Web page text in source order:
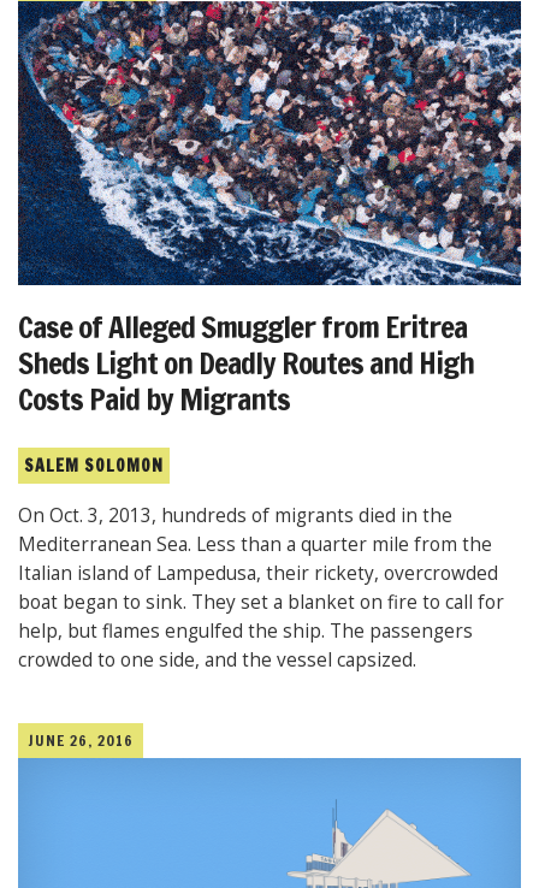
Case of Alleged Smuggler from Eritrea
Sheds Light on Deadly Routes and High
Costs Paid by Migrants
SALEM SOLOMON
On Oct. 3, 2013, hundreds of migrants died in the
Mediterranean Sea. Less than a quarter mile from the
Italian island of Lampedusa, their rickety, overcrowded
boat began to sink. They set a blanket on fire to call for
help, but flames engulfed the ship. The passengers
crowded to one side, and the vessel capsized.
JUNE 26, 2016